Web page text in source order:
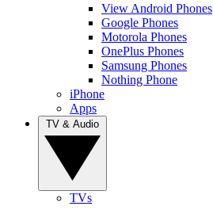
View Android Phones
Google Phones
Motorola Phones
OnePlus Phones
Samsung Phones
Nothing Phone
iPhone
Apps
TVs